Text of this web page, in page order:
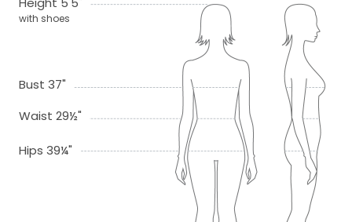
with shoes
Bust 37"
Waist 29½"
Hips 39¼"